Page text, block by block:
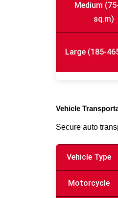
Medium
sq.m)
Large (185-
Vehicle
Secure auto
Vehicle Type
Motorcycle